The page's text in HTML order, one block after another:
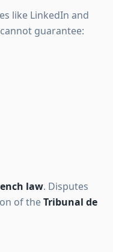
like LinkedIn and
guarantee:
law. Disputes
of theTribunal de